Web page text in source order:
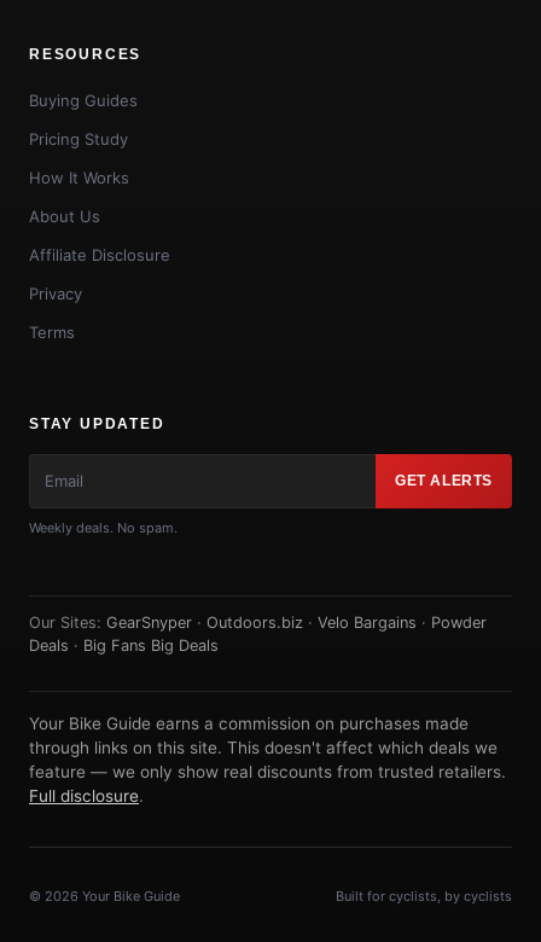
RESOURCES
Buying Guides
Pricing Study
How It Works
About Us
Affiliate Disclosure
Privacy
Terms
STAY UPDATED
GET ALERTS
Weekly deals. No spam.
Our Sites: GearSnyper · Outdoors.biz · Velo Bargains · Powder
Deals · Big Fans Big Deals
Your Bike Guide earns a commission on purchases made
through links on this site. This doesn't affect which deals we
feature — we only show real discounts from trusted retailers.
Full disclosure.
© 2026 Your Bike Guide Built for cyclists, by cyclists